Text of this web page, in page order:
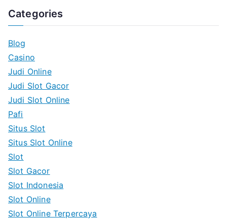
Categories
Blog
Casino
Judi Online
Judi Slot Gacor
Judi Slot Online
Pafi
Situs Slot
Situs Slot Online
Slot
Slot Gacor
Slot Indonesia
Slot Online
Slot Online Terpercaya